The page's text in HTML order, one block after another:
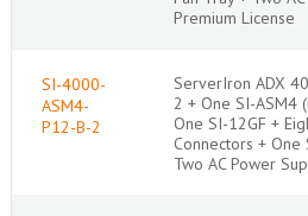
Premium License
SI-4000-
ASM4-
P12-B-2
ServerIron ADX
2 + One SI-ASM4
One SI-12GF +
Connectors + One
Two AC Power